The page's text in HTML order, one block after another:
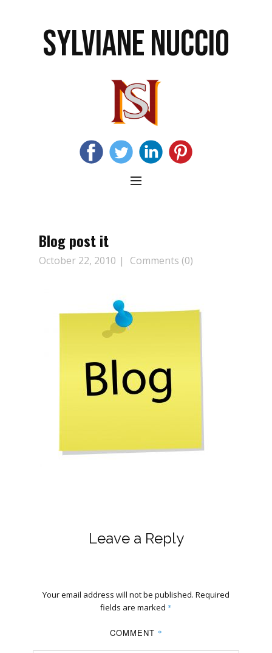
SYLVIANE NUCCIO
Blog post it
October 22, 2010 Comments (0)
Leave a Reply
Your email address will not be published. Required
fields are marked *
COMMENT *